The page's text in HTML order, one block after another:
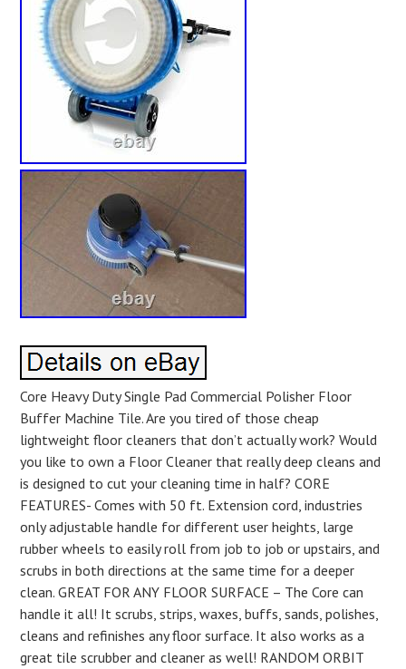
Core Heavy Duty Single Pad Commercial Polisher Floor
Buffer Machine Tile. Are you tired of those cheap
lightweight floor cleaners that don’t actually work? Would
you like to own a Floor Cleaner that really deep cleans and
is designed to cut your cleaning time in half? CORE
FEATURES- Comes with 50 ft. Extension cord, industries
only adjustable handle for different user heights, large
rubber wheels to easily roll from job to job or upstairs, and
scrubs in both directions at the same time for a deeper
clean. GREAT FOR ANY FLOOR SURFACE – The Core can
handle it all! It scrubs, strips, waxes, buffs, sands, polishes,
cleans and refinishes any floor surface. It also works as a
great tile scrubber and cleaner as well! RANDOM ORBIT